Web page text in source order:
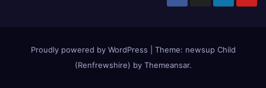
Proudly powered by WordPress Theme: newsup Child
(Renfrewshire) by Themeansar.